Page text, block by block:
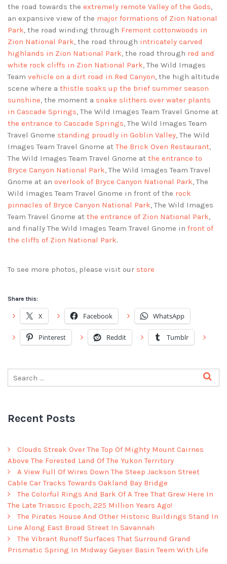
the road towards the extremely remote Valley of the Gods,
an expansive view of the major formations of Zion National
Park, the road winding through Fremont cottonwoods in
Zion National Park, the road through intricately carved
highlands in Zion National Park, the road through red and
white rock cliffs in Zion National Park, The Wild Images
Team vehicle on a dirt road in Red Canyon, the high altitude
scene where a thistle soaks up the brief summer season
sunshine, the moment a snake slithers over water plants
in Cascade Springs, The Wild Images Team Travel Gnome at
the entrance to Cascade Springs, The Wild Images Team
Travel Gnome standing proudly in Goblin Valley, The Wild
Images Team Travel Gnome atThe Brick Oven Restaurant,
The Wild Images Team Travel Gnome at the entrance to
Bryce Canyon National Park, The Wild Images Team Travel
Gnome at an overlook of Bryce Canyon National Park, The
Wild Images Team Travel Gnome in front of the rock
pinnacles of Bryce Canyon National Park, The Wild Images
Team Travel Gnome at the entrance of Zion National Park,
and finally The Wild Images Team Travel Gnome in front of
the cliffs of Zion National Park.
To see more photos, please visit our store
Share this:
X Facebook WhatsApp
Pinterest Reddit Tumblr
Recent Posts
Clouds Streak Over The Top Of Mighty Mount Cairnes
Above The Forested Land Of The Yukon Territory
A View Full Of Wires Down The Steep Jackson Street
Cable Car Tracks Towards Oakland Bay Bridge
The Colorful Rings And Bark Of A Tree That Grew Here In
The Late Triassic Epoch, 225 Million Years Ago!
The Pirates House And Other Historic Buildings Stand In
Line Along East Broad Street In Savannah
The Vibrant Runoff Surfaces That Surround Grand
Prismatic Spring In Midway Geyser Basin Teem With Life